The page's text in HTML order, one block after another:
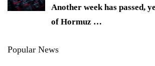
Another week has passed,
of Hormuz …
Popular News